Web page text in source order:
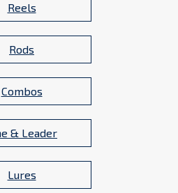
Reels
Rods
Combos
& Leader
Lures